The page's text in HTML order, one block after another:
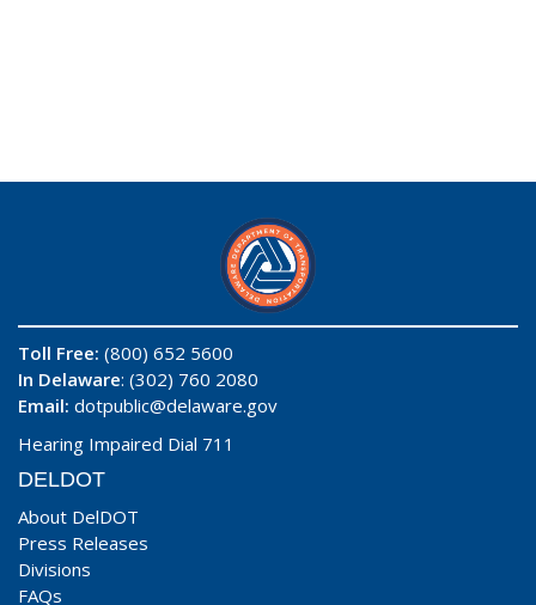
Toll Free: (800) 652 5600
In Delaware: (302) 760 2080
Email: dotpublic@delaware.gov
Hearing Impaired Dial 711
DELDOT
About DelDOT
Press Releases
Divisions
FAQs